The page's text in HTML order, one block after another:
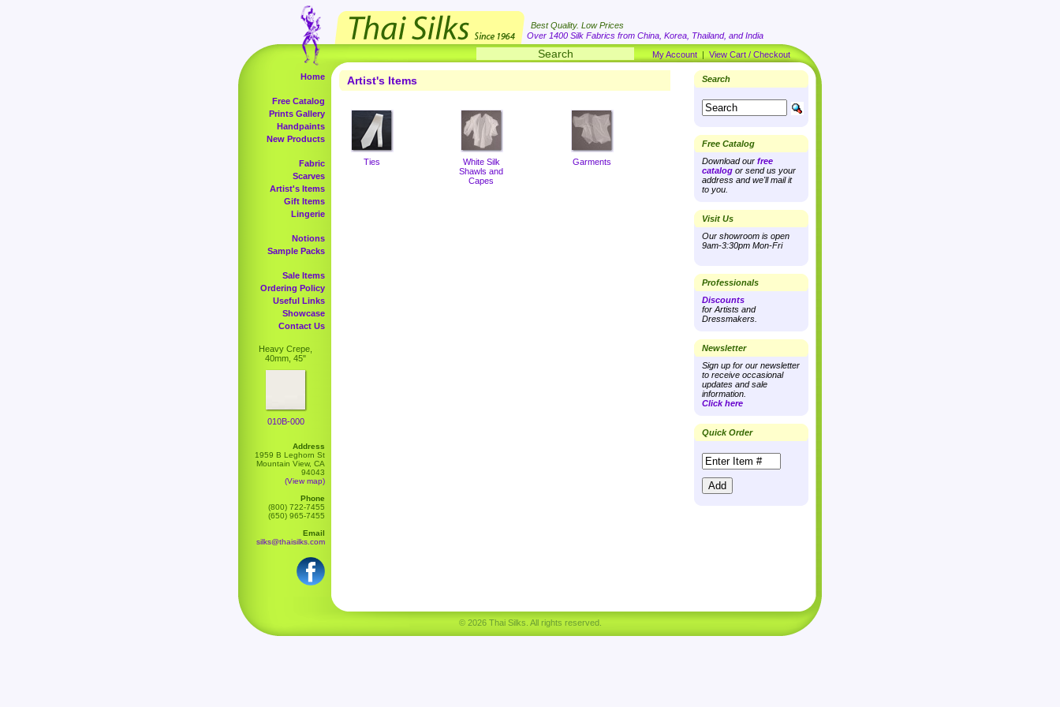
Best Quality. Low Prices
Over 1400 Silk Fabrics from China, Korea, Thailand, and India
My Account | View Cart / Checkout
Home
Free Catalog
Prints Gallery
Handpaints
New Products
Fabric
Scarves
Artist's Items
Gift Items
Lingerie
Notions
Sample Packs
Sale Items
Ordering Policy
Useful Links
Showcase
Contact Us
Heavy Crepe,
40mm, 45"
010B-000
Address
1959 B Leghorn St
Mountain View, CA
94043
(View map)
Phone
(800) 722-7455
(650) 965-7455
Email
silks@thaisilks.com
Artist's Items
Ties
White Silk
Shawls and
Capes
Garments
Search
Free Catalog
Download our free
catalog or send us your
address and we'll mail it
to you.
Visit Us
Our showroom is open
9am-3:30pm Mon-Fri
Professionals
Discounts
for Artists and
Dressmakers.
Newsletter
Sign up for our newsletter
to receive occasional
updates and sale
information.
Click here
Quick Order
© 2026 Thai Silks. All rights reserved.